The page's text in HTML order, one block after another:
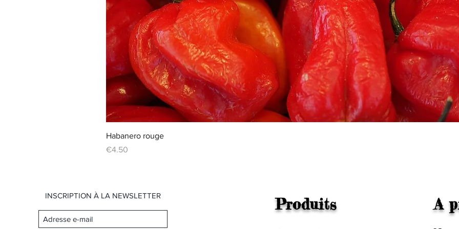
Habanero rouge
Price
€4.50
INSCRIPTION À LA NEWSLETTER Produits A